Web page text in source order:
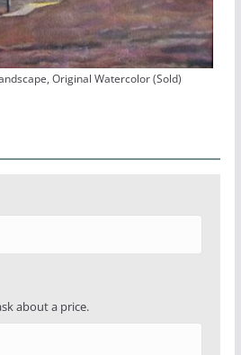
Original Watercolor (Sold)
about a price.